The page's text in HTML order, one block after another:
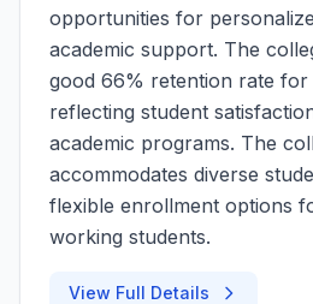
opportunities for
academic support. The
good 66% retention rate
reflecting student
academic programs. The
accommodates diverse
flexible enrollment options
working students.
View Full Details